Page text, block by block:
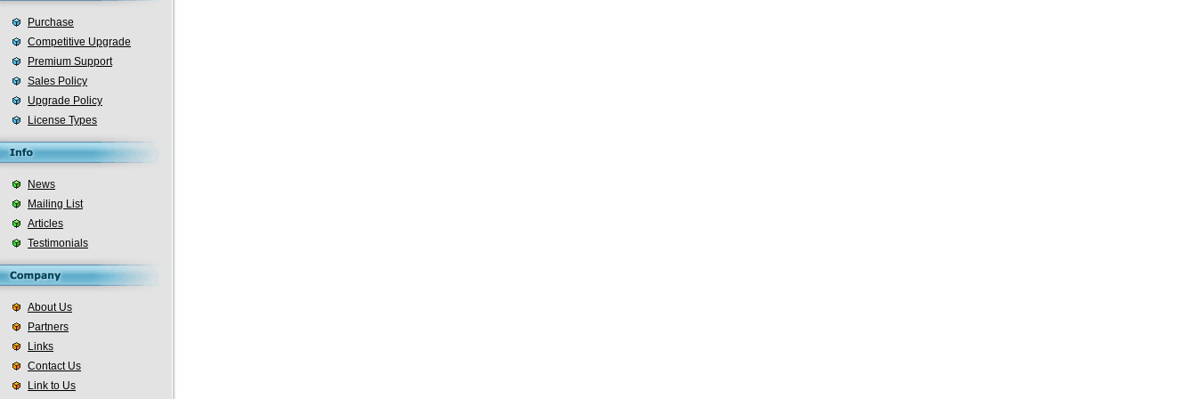
Purchase
Competitive Upgrade
Premium Support
Sales Policy
Upgrade Policy
License Types
News
Mailing List
Articles
Testimonials
About Us
Partners
Links
Contact Us
Link to Us